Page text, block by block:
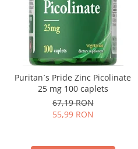
Puritan`s Pride Zinc Picolinate
25 mg 100 caplets
67,19 RON
55,99 RON